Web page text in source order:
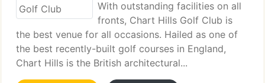
With outstanding facilities on all
fronts, Chart Hills Golf Club is
the best venue for all occasions. Hailed as one of
the best recently-built golf courses in England,
Chart Hills is the British architectural...